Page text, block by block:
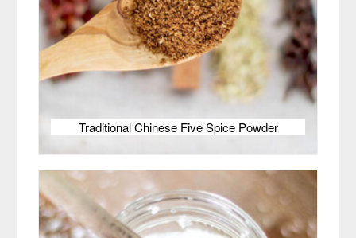
Traditional Chinese Five Spice Powder